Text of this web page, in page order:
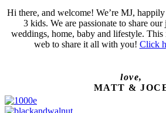
Hi there, and welcome! We’re MJ,
3 kids. We are passionate to share
weddings, home, baby and lifestyle.
web to share it all with you! Click
love,
MATT &